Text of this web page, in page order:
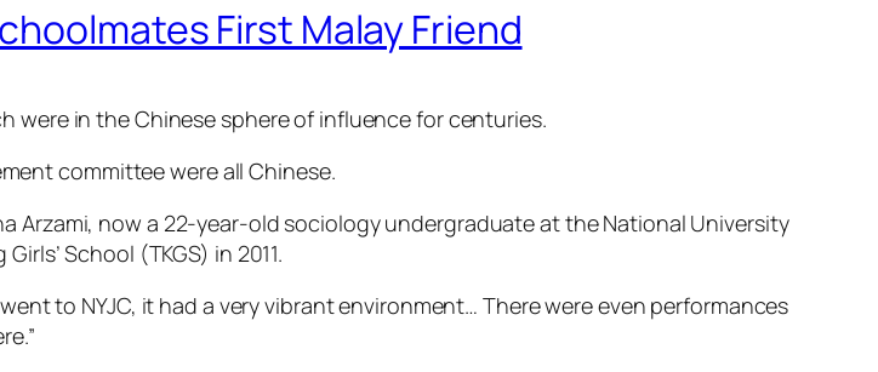
First Malay Friend
were in the Chinese sphere of influence for centuries.
committee were all Chinese.
Arzami, now a 22-year-old sociology undergraduate at the National University
School (TKGS) in 2011.
to NYJC, it had a very vibrant environment… There were even performances